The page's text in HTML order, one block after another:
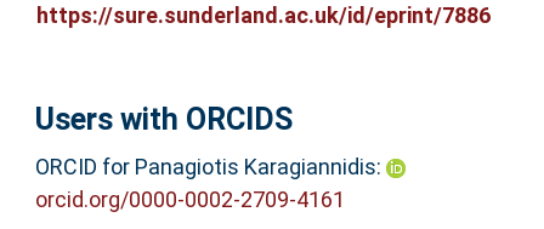
https://sure.sunderland.ac.uk/id/eprint/7886
Users with ORCIDS
ORCID for Panagiotis Karagiannidis:
orcid.org/0000-0002-2709-4161